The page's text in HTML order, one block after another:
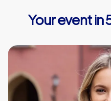
Your event in